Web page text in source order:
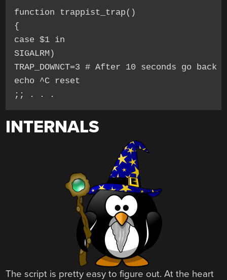
function trappist_trap()
{
case $1 in
SIGALRM)
TRAP_DOWNCT=3 # After 10 seconds go back
echo ^C reset
INTERNALS
The script is pretty easy to figure out. At the heart